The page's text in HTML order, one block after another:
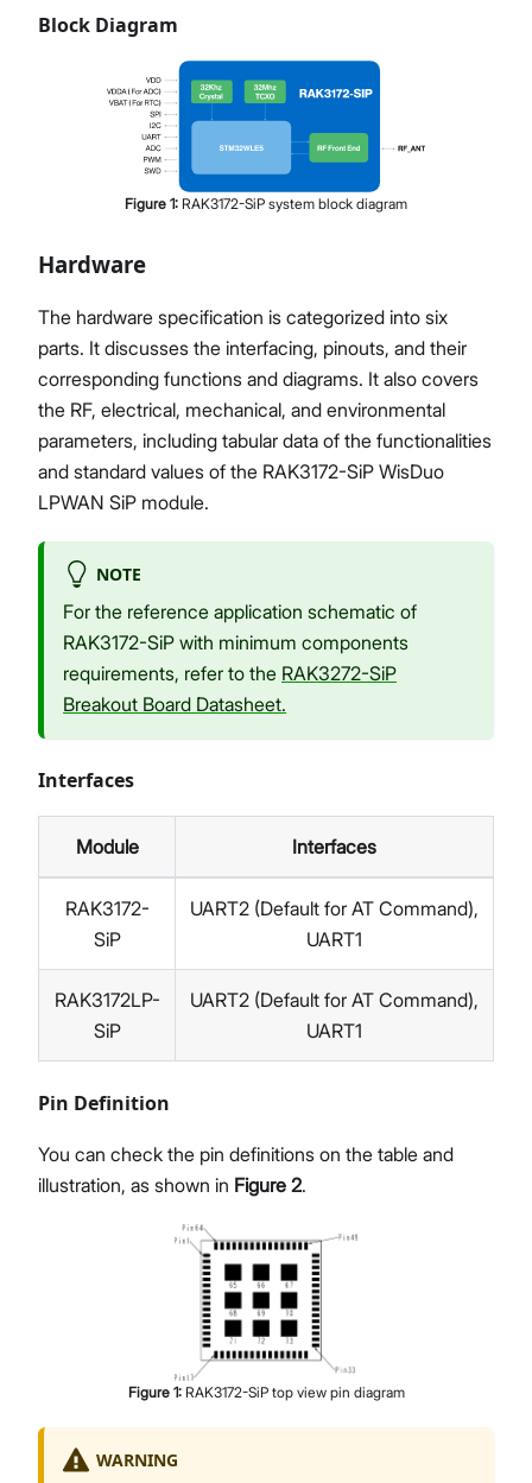
Block Diagram
Figure 1: RAK3172-SiP system block diagram
Hardware
The hardware specification is categorized into six
parts. It discusses the interfacing, pinouts, and their
corresponding functions and diagrams. It also covers
the RF, electrical, mechanical, and environmental
parameters, including tabular data of the functionalities
and standard values of the RAK3172-SiP WisDuo
LPWAN SiP module.
NOTE
For the reference application schematic of
RAK3172-SiP with minimum components
requirements, refer to the RAK3272-SiP
Breakout Board Datasheet.
Interfaces
Module Interfaces
RAK3172-
SiP
UART2 (Default for AT Command),
UART1
RAK3172LP-
SiP
UART2 (Default for AT Command),
UART1
Pin Definition
You can check the pin definitions on the table and
illustration, as shown in Figure 2.
Figure 1: RAK3172-SiP top view pin diagram
WARNING